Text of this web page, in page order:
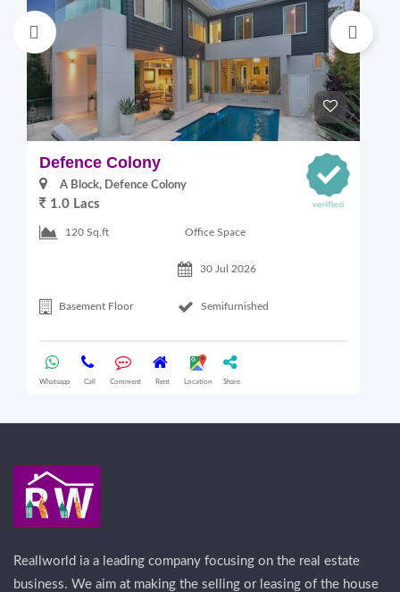
Defence Colony
A Block, Defence Colony
1.0 Lacs
120 Sq.ft Office Space
30 Jul 2026
Basement Floor Semifurnished
Whatsapp Call Comment Rent Location Share
Reallworld ia a leading company focusing on the real estate
business. We aim at making the selling or leasing of the house